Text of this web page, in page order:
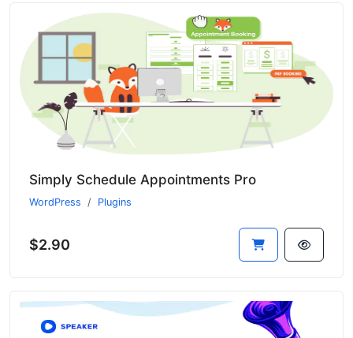
Simply Schedule Appointments Pro
WordPress Plugins
$2.90